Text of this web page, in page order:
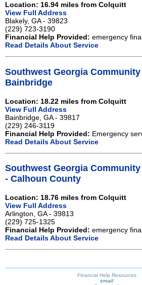
Location: 16.94 miles from Colquitt
View Full Address
Blakely, GA - 39823
(229) 723-3190
Financial Help Provided: emergency
Read Details About Service
Southwest Georgia
Bainbridge
Location: 18.22 miles from Colquitt
View Full Address
Bainbridge, GA - 39817
(229) 246-3119
Financial Help Provided: Emergency
Read Details About Service
Southwest Georgia
- Calhoun County
Location: 18.76 miles from Colquitt
View Full Address
Arlington, GA - 39813
(229) 725-1325
Financial Help Provided: emergency
Read Details About Service
Financial Help Resources
email